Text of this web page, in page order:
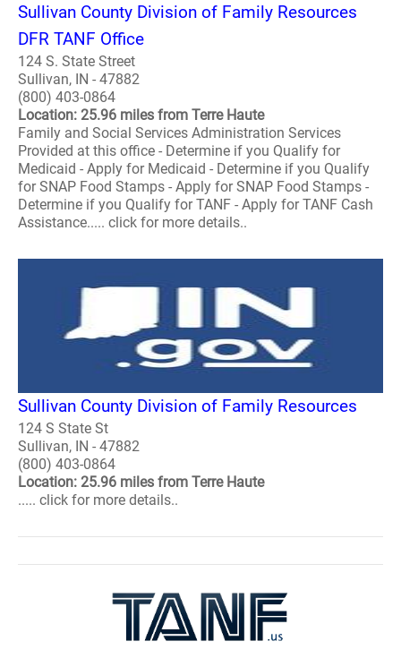
Sullivan County Division of Family Resources
DFR TANF Office
124 S. State Street
Sullivan, IN - 47882
(800) 403-0864
Location: 25.96 miles from Terre Haute
Family and Social Services Administration Services
Provided at this office - Determine if you Qualify for
Medicaid - Apply for Medicaid - Determine if you Qualify
for SNAP Food Stamps - Apply for SNAP Food Stamps -
Determine if you Qualify for TANF - Apply for TANF Cash
Assistance..... click for more details..
Sullivan County Division of Family Resources
124 S State St
Sullivan, IN - 47882
(800) 403-0864
Location: 25.96 miles from Terre Haute
..... click for more details..